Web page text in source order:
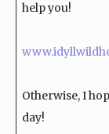
help you!
Otherwise, I
day!